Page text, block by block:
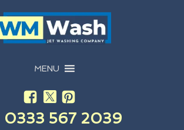
MENU
0333 567 2039